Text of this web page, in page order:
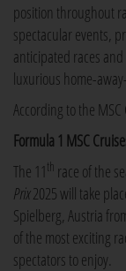
position throughout
spectacular events,
anticipated races
luxurious home-
According to the
Formula 1 MSC
The 11 th race of the
Prix2025 will take
Spielberg, Austria
of the most exciting
spectators to enjoy.